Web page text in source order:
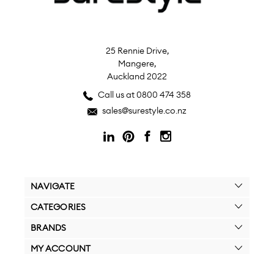
25 Rennie Drive,
Mangere,
Auckland 2022
Call us at 0800 474 358
sales@surestyle.co.nz
NAVIGATE
CATEGORIES
BRANDS
MY ACCOUNT